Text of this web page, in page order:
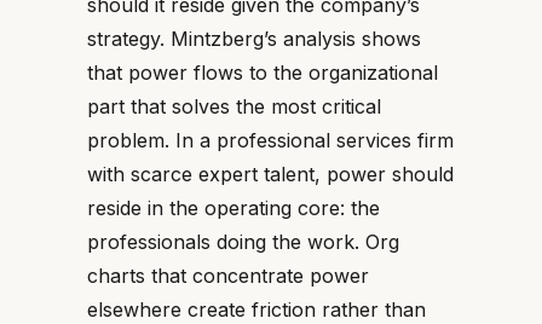
should it reside given the company’s
strategy. Mintzberg’s analysis shows
that power flows to the organizational
part that solves the most critical
problem. In a professional services firm
with scarce expert talent, power should
reside in the operating core: the
professionals doing the work. Org
charts that concentrate power
elsewhere create friction rather than